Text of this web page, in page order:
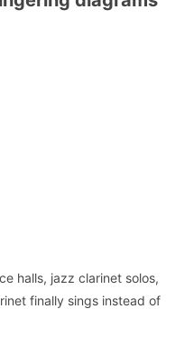
halls, jazz clarinet solos,
finally sings instead of